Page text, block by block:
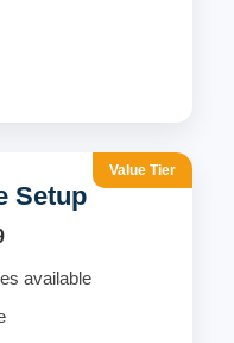
Value Tier
Setup
available